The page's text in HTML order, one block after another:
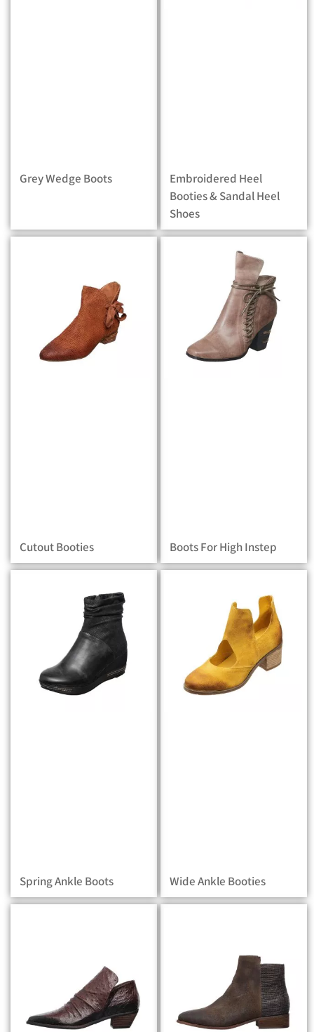
Grey Wedge Boots
Embroidered Heel
Booties & Sandal Heel
Shoes
Cutout Booties Boots For High Instep
Spring Ankle Boots Wide Ankle Booties